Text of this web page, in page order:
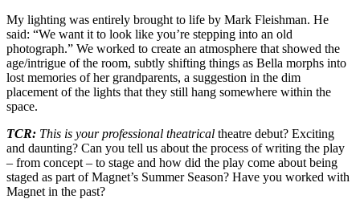
My lighting was entirely brought to life by Mark Fleishman. He
said: “We want it to look like you’re stepping into an old
photograph.” We worked to create an atmosphere that showed the
age/intrigue of the room, subtly shifting things as Bella morphs into
lost memories of her grandparents, a suggestion in the dim
placement of the lights that they still hang somewhere within the
space.
TCR: This is your professional theatrical theatre debut? Exciting
and daunting? Can you tell us about the process of writing the play
– from concept – to stage and how did the play come about being
staged as part of Magnet’s Summer Season? Have you worked with
Magnet in the past?